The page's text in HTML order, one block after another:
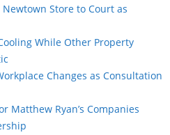
Newtown Store to Court as
While Other Property
Changes as Consultation
Matthew Ryan’s Companies